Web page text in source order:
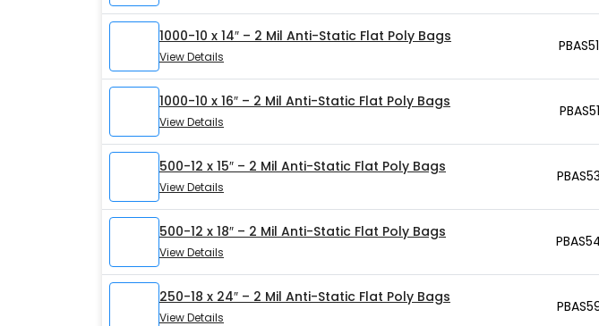
1000-10 x 14″ – 2 Mil Anti-Static Flat Poly Bags
View Details
1000-10 x 16″ – 2 Mil Anti-Static Flat Poly Bags
View Details
500-12 x 15″ – 2 Mil Anti-Static Flat Poly Bags
View Details
500-12 x 18″ – 2 Mil Anti-Static Flat Poly Bags
View Details
250-18 x 24″ – 2 Mil Anti-Static Flat Poly Bags
View Details